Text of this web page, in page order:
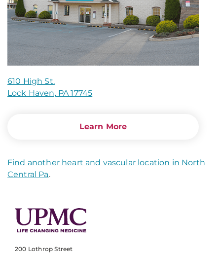
610 High St.
Lock Haven, PA 17745
Learn More
Find another heart and vascular location in North
Central Pa.
200 Lothrop Street